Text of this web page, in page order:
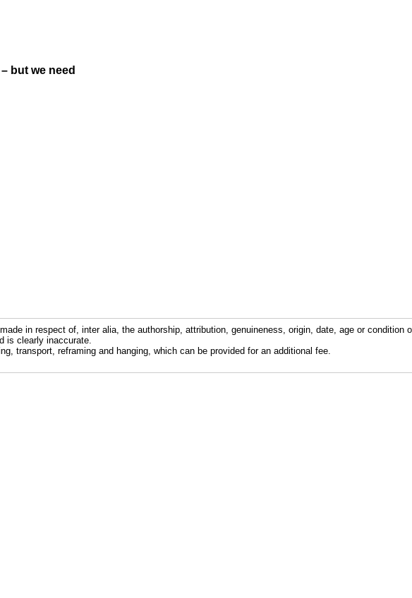
but we need
in respect of, inter alia, the authorship, attribution, genuineness, origin, date, age or condition
is clearly inaccurate.
transport, reframing and hanging, which can be provided for an additional fee.